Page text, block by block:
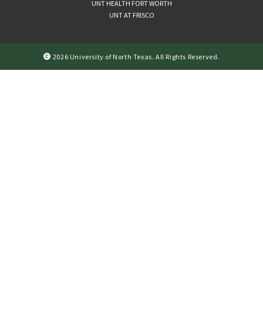
UNT HEALTH FORT WORTH
UNT AT FRISCO
2026 University of North Texas. All Rights Reserved.